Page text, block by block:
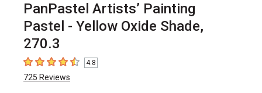
PanPastel Artists’ Painting
Pastel - Yellow Oxide Shade,
270.3
4.8 out of 5 stars
4.8
725 Reviews